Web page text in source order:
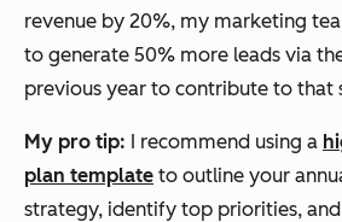
revenue by 20%, my marketing
to generate 50% more leads via
previous year to contribute to that
My pro tip: I recommend using a
plan template to outline your
strategy, identify top priorities,